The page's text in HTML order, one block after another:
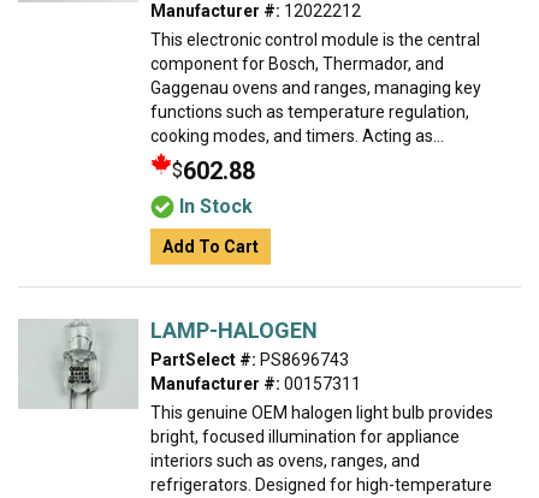
Manufacturer #: 12022212
This electronic control module is the central
component for Bosch, Thermador, and
Gaggenau ovens and ranges, managing key
functions such as temperature regulation,
cooking modes, and timers. Acting as...
$602.88
In Stock
Add To Cart
LAMP-HALOGEN
PartSelect #: PS8696743
Manufacturer #: 00157311
This genuine OEM halogen light bulb provides
bright, focused illumination for appliance
interiors such as ovens, ranges, and
refrigerators. Designed for high-temperature